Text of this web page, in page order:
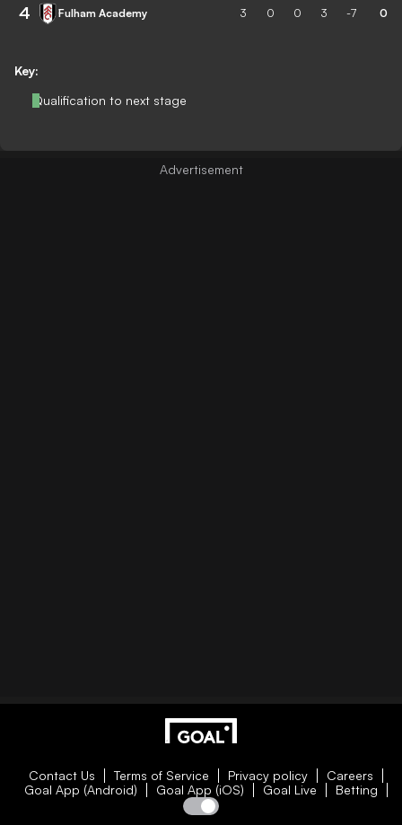
Key:
Qualification to next stage
4 Fulham Academy 3 0 0 3 -7 0
Contact Us Terms of Service Privacy policy
Careers
Goal App (Android)
Goal App (iOS) Goal Live Betting